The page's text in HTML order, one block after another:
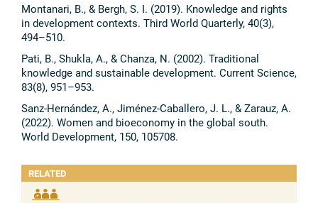
Montanari, B., & Bergh, S. I. (2019). Knowledge and rights
in development contexts. Third World Quarterly, 40(3),
494–510.
Pati, B., Shukla, A., & Chanza, N. (2002). Traditional
knowledge and sustainable development. Current Science,
83(8), 951–953.
Sanz-Hernández, A., Jiménez-Caballero, J. L., & Zarauz, A.
(2022). Women and bioeconomy in the global south.
World Development, 150, 105708.
RELATED